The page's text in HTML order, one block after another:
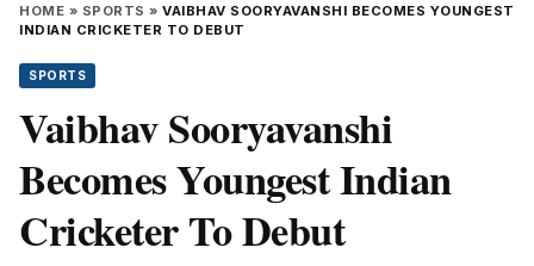
HOME » SPORTS » VAIBHAV SOORYAVANSHI BECOMES YOUNGEST
INDIAN CRICKETER TO DEBUT
SPORTS
Vaibhav Sooryavanshi
Becomes Youngest Indian
Cricketer To Debut